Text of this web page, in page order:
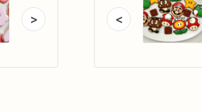
> <